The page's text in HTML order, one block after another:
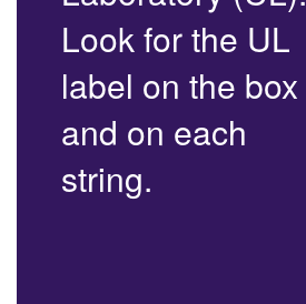
Look for the UL
label on the box
and on each
string.